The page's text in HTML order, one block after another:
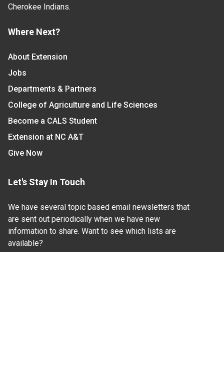
Cherokee Indians.
Where Next?
About Extension
Jobs
Departments & Partners
College of Agriculture and Life Sciences
Become a CALS Student
Extension at NC A&T
Give Now
Let's Stay In Touch
We have several topic based email newsletters that
are sent out periodically when we have new
information to share. Want to see which lists are
available?